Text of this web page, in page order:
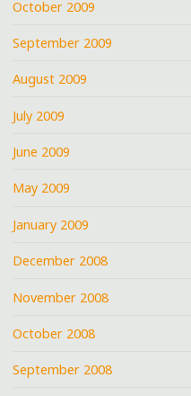
October 2009
September 2009
August 2009
July 2009
June 2009
May 2009
January 2009
December 2008
November 2008
October 2008
September 2008